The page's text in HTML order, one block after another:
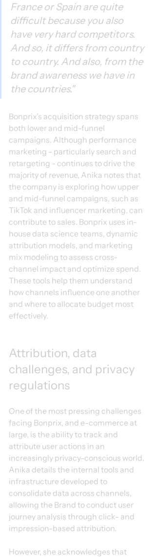
France or Spain are quite
difficult because you also
have very hard competitors.
And so, it differs from country
to country. And also, from the
brand awareness we have in
the countries."
Bonprix’s acquisition strategy spans
both lower and mid-funnel
campaigns. Although performance
marketing - particularly search and
retargeting - continues to drive the
majority of revenue, Anika notes that
the company is exploring how upper
and mid-funnel campaigns, such as
TikTok and influencer marketing, can
contribute to sales. Bonprix uses in-
house data science teams, dynamic
attribution models, and marketing
mix modeling to assess cross-
channel impact and optimize spend.
These tools help them understand
how channels influence one another
and where to allocate budget most
effectively.
Attribution, data
challenges, and privacy
regulations
One of the most pressing challenges
facing Bonprix, and e-commerce at
large, is the ability to track and
attribute user actions in an
increasingly privacy-conscious world.
Anika details the internal tools and
infrastructure developed to
consolidate data across channels,
allowing the Brand to conduct user
journey analysis through click- and
impression-based attribution.
However, she acknowledges that